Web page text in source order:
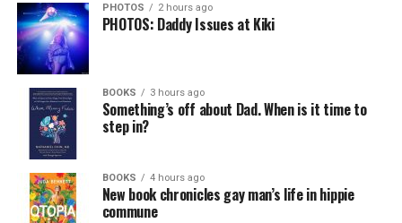
PHOTOS 2 hours ago
PHOTOS: Daddy Issues at Kiki
BOOKS 3 hours ago
Something’s off about Dad. When is it time to
step in?
BOOKS 4 hours ago
New book chronicles gay man’s life in hippie
commune